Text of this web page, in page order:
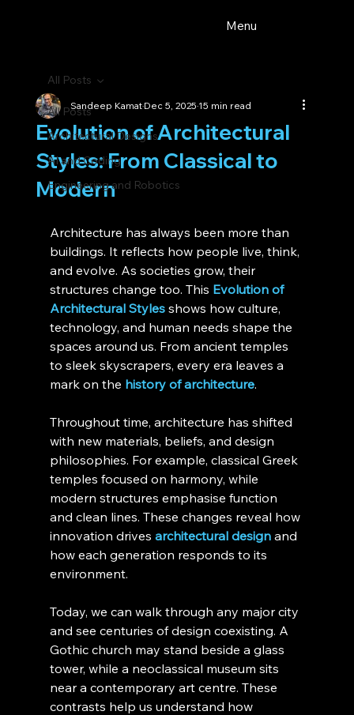
Menu
All Posts
Architectural Designs
AI and Coding
Engineering and Robotics
All Posts
Evolution of Architectural
Styles: From Classical to
Modern
Sandeep KamatDec 5, 202515 min read
Architecture has always been more than
buildings. It reflects how people live, think,
and evolve. As societies grow, their
structures change too. This Evolution of
Architectural Styles shows how culture,
technology, and human needs shape the
spaces around us. From ancient temples
to sleek skyscrapers, every era leaves a
mark on the history of architecture.
Throughout time, architecture has shifted
with new materials, beliefs, and design
philosophies. For example, classical Greek
temples focused on harmony, while
modern structures emphasise function
and clean lines. These changes reveal how
innovation drives architectural design and
how each generation responds to its
environment.
Today, we can walk through any major city
and see centuries of design coexisting. A
Gothic church may stand beside a glass
tower, while a neoclassical museum sits
near a contemporary art centre. These
contrasts help us understand how